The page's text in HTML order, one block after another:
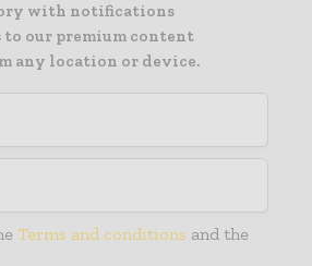
with notifications
to our premium content
any location or device.
Terms and conditions and the